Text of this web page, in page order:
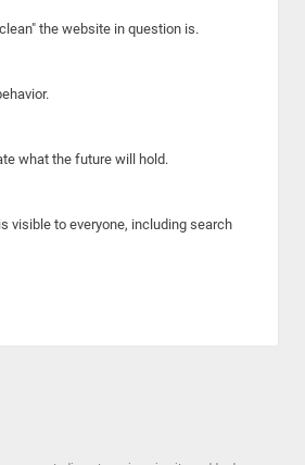
the website in question is.
what the future will hold.
visible to everyone, including search